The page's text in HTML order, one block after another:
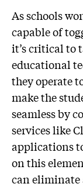
As schools
capable of
it’s critical to
educational
they operate
make the
seamless by
services like
applications
on this
can eliminate